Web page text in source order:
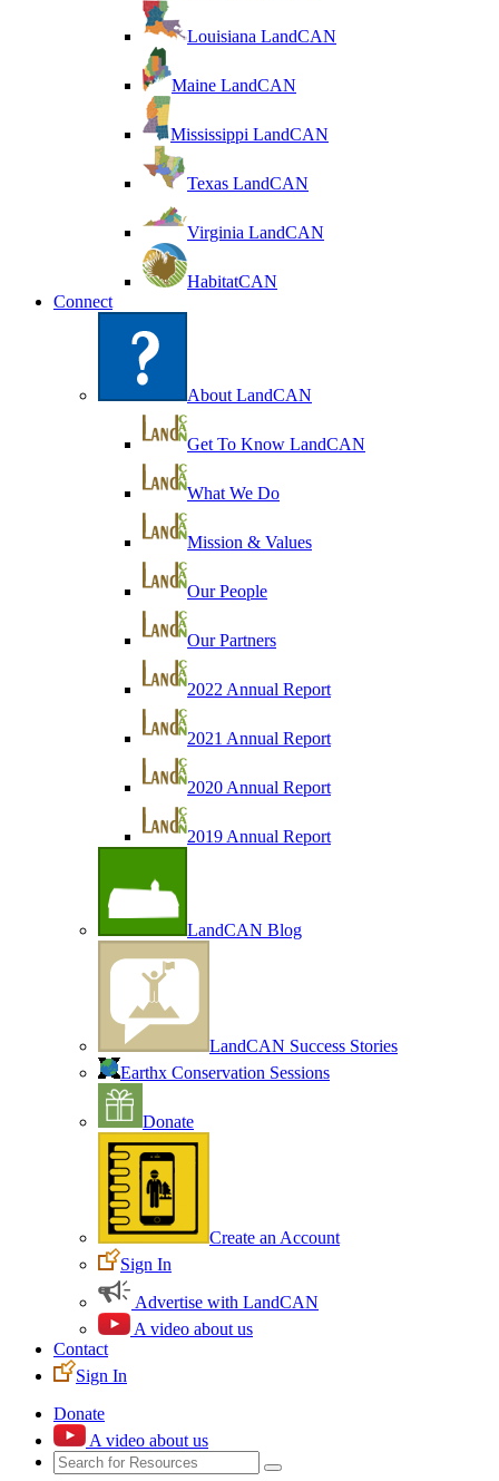
Louisiana LandCAN
Maine LandCAN
Mississippi LandCAN
Texas LandCAN
Virginia LandCAN
HabitatCAN
Connect
About LandCAN
Get To Know LandCAN
What We Do
Mission & Values
Our People
Our Partners
2022 Annual Report
2021 Annual Report
2020 Annual Report
2019 Annual Report
LandCAN Blog
LandCAN Success Stories
Earthx Conservation Sessions
Donate
Create an Account
Sign In
Advertise with LandCAN
A video about us
Contact
Sign In
Donate
A video about us